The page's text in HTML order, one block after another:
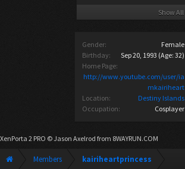
Show All
Gender:
Female
Birthday:
Sep 20, 1993 (Age: 32)
Home Page:
http://www.youtube.com/user/ia
mkairiheart
Location:
Destiny Islands
Occupation:
Cosplayer
XenPorta 2 PRO © Jason Axelrod from 8WAYRUN.COM
Members kairiheartprincess